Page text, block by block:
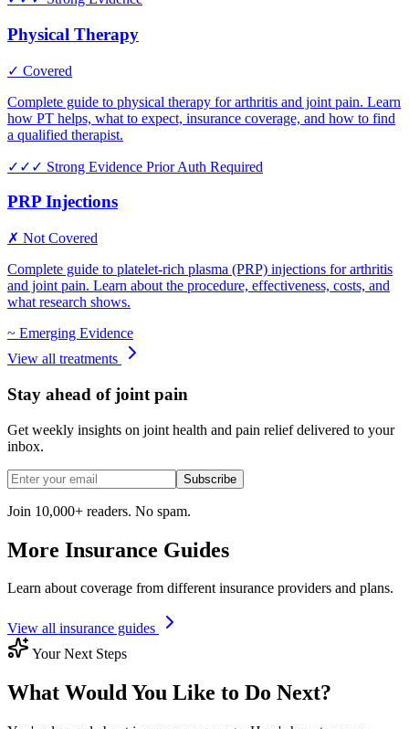
Physical Therapy
✓ Covered
Complete guide to physical therapy for arthritis and joint pain. Learn
how PT helps, what to expect, insurance coverage, and how to find
a qualified therapist.
✓✓✓ Strong Evidence Prior Auth Required
PRP Injections
✗ Not Covered
Complete guide to platelet-rich plasma (PRP) injections for arthritis
and joint pain. Learn about the procedure, effectiveness, costs, and
what research shows.
~ Emerging Evidence
View all treatments
Stay ahead of joint pain
Get weekly insights on joint health and pain relief delivered to your
inbox.
Subscribe
Join 10,000+ readers. No spam.
More Insurance Guides
Learn about coverage from different insurance providers and plans.
View all insurance guides
Your Next Steps
What Would You Like to Do Next?